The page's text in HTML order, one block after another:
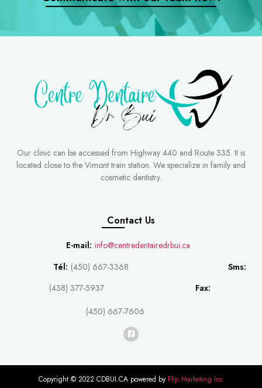
Our clinic can be accessed from Highway 440 and Route 335. It is
located close to the Vimont train station. We specialize in family and
cosmetic dentistry.
Contact Us
E-mail: info@centredentairedrbui.ca
Tél: (450) 667-3368
Sms:
(438) 377-5937
Fax:
(450) 667-7606
Copyright © 2022 CDBUI.CA powered by Flip Marketing Inc